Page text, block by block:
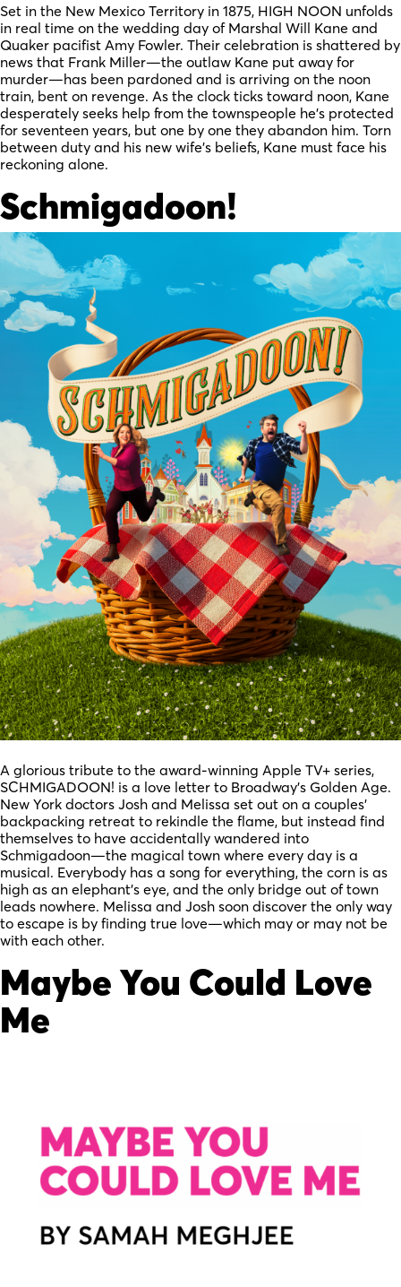
Set in the New Mexico Territory in 1875, HIGH NOON unfolds
in real time on the wedding day of Marshal Will Kane and
Quaker pacifist Amy Fowler. Their celebration is shattered by
news that Frank Miller—the outlaw Kane put away for
murder—has been pardoned and is arriving on the noon
train, bent on revenge. As the clock ticks toward noon, Kane
desperately seeks help from the townspeople he’s protected
for seventeen years, but one by one they abandon him. Torn
between duty and his new wife’s beliefs, Kane must face his
reckoning alone.
Schmigadoon!
A glorious tribute to the award-winning Apple TV+ series,
SCHMIGADOON! is a love letter to Broadway’s Golden Age.
New York doctors Josh and Melissa set out on a couples’
backpacking retreat to rekindle the flame, but instead find
themselves to have accidentally wandered into
Schmigadoon—the magical town where every day is a
musical. Everybody has a song for everything, the corn is as
high as an elephant’s eye, and the only bridge out of town
leads nowhere. Melissa and Josh soon discover the only way
to escape is by finding true love—which may or may not be
with each other.
Maybe You Could Love
Me